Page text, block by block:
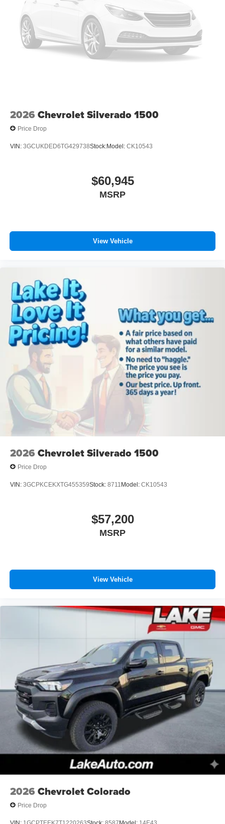
1 Equipment Group: SiriusXM Radio Service; SiriusXM
Satellite Radio; Rear Power Sliding Window; 2nd Row in
Floor Storage Bins; Cloth Bench Seat; Front and Rear
Floor Mats. Anti-Spin Differential Rear Axle. MyFlexCare
Service Plan. 3.55 Rear Axle Ratio. **Equipment listed is
2026 Chevrolet Silverado 1500
Price Drop
VIN: 3GCUKDED6TG429738Stock:Model: CK10543
$60,945
MSRP
View Vehicle
2026 Chevrolet Silverado 1500
Price Drop
VIN: 3GCPKCEKXTG455359Stock: 8711 Model: CK10543
$57,200
MSRP
View Vehicle
2026 Chevrolet Colorado
Price Drop